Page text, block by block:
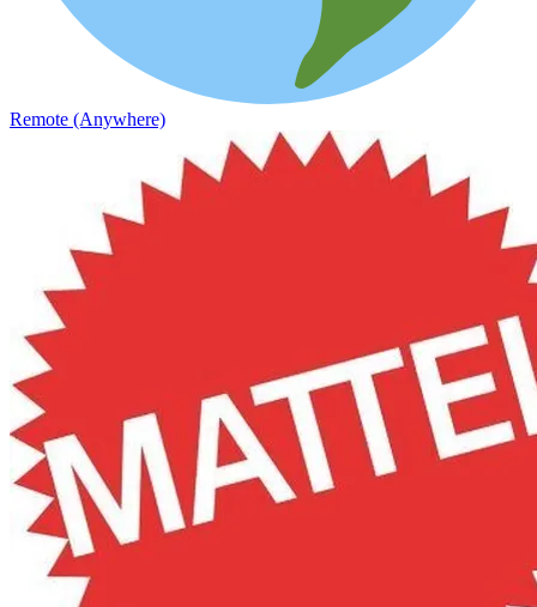
Remote (Anywhere)